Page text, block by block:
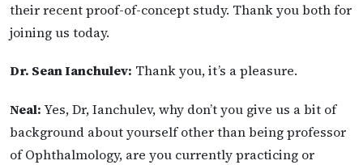
their recent proof-of-concept study. Thank you both for
joining us today.
Dr. Sean Ianchulev: Thank you, it’s a pleasure.
Neal: Yes, Dr, Ianchulev, why don’t you give us a bit of
background about yourself other than being professor
of Ophthalmology, are you currently practicing or